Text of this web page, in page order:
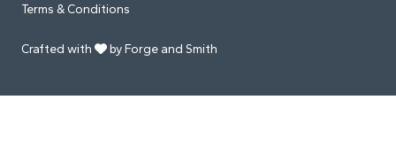
Terms & Conditions
Crafted with by Forge and Smith